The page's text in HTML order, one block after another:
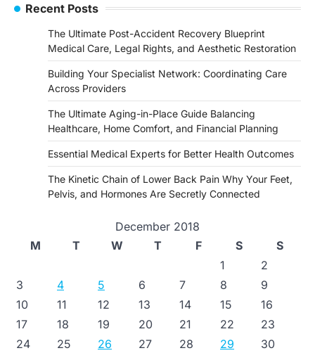
Recent Posts
The Ultimate Post-Accident Recovery Blueprint
Medical Care, Legal Rights, and Aesthetic Restoration
Building Your Specialist Network: Coordinating Care
Across Providers
The Ultimate Aging-in-Place Guide Balancing
Healthcare, Home Comfort, and Financial Planning
Essential Medical Experts for Better Health Outcomes
The Kinetic Chain of Lower Back Pain Why Your Feet,
Pelvis, and Hormones Are Secretly Connected
December 2018
M
T W T F S
S
1
2
3
4 5 6 7 8
9
10
11 12 13 14 15
16
17
18 19 20 21 22
23
24
25 26 27 28 29
30